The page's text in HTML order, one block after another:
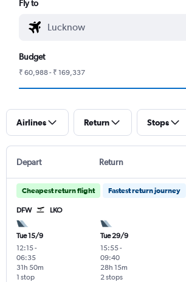
Fly to
Budget
₹ 60,988 - ₹ 169,337
Airlines Return Stops
Depart Return
Cheapest return flight Fastest return journey
DFW LKO
Tue 15/9
12:15-
06:35
1 stop
31h 50m
Tue 29/9
15:55-
09:40
2 stops
28h 15m